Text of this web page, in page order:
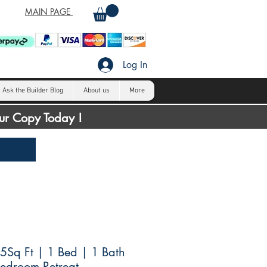
MAIN PAGE
Log In
Ask the Builder Blog About us More
Copy Today !
Ft | 1 Bed | 1 Bath